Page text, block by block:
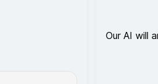
Our AI will